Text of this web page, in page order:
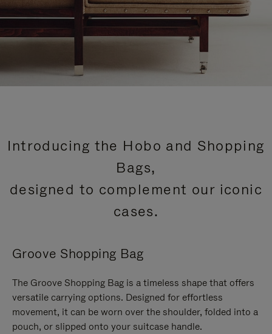
Introducing the Hobo and Shopping
Bags,
designed to complement our iconic
cases.
Groove Shopping Bag
The Groove Shopping Bag is a timeless shape that offers
versatile carrying options. Designed for effortless
movement, it can be worn over the shoulder, folded into a
pouch, or slipped onto your suitcase handle.